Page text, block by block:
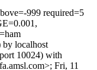
999 required=5
localhost
10024) with
Fri, 11